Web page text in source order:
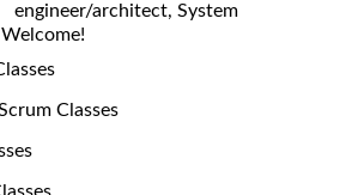
engineer/architect, System
Classes